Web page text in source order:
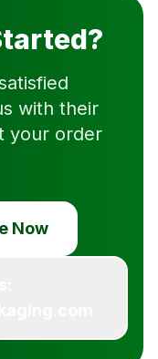
with their
your order
Now